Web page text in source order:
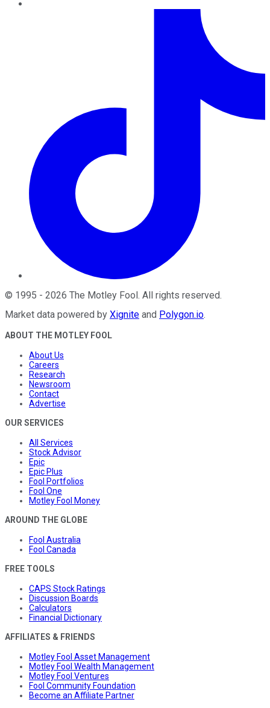
© 1995 - 2026 The Motley Fool. All rights reserved.
Market data powered by Xignite and Polygon.io.
ABOUT THE MOTLEY FOOL
About Us
Careers
Research
Newsroom
Contact
Advertise
OUR SERVICES
All Services
Stock Advisor
Epic
Epic Plus
Fool Portfolios
Fool One
Motley Fool Money
AROUND THE GLOBE
Fool Australia
Fool Canada
FREE TOOLS
CAPS Stock Ratings
Discussion Boards
Calculators
Financial Dictionary
AFFILIATES & FRIENDS
Motley Fool Asset Management
Motley Fool Wealth Management
Motley Fool Ventures
Fool Community Foundation
Become an Affiliate Partner